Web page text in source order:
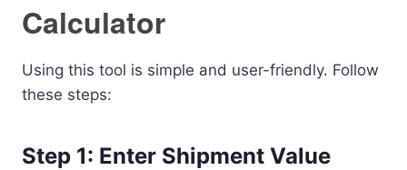
Calculator
Using this tool is simple and user-friendly. Follow
these steps:
Step 1: Enter Shipment Value